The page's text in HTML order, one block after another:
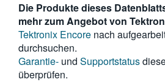
VIỆT NAM
简体中文
日本語
Die Produkte dieses
mehr zum Angebot von
Tektronix Encore nach
durchsuchen.
Garantie- und Supportstatus
überprüfen.